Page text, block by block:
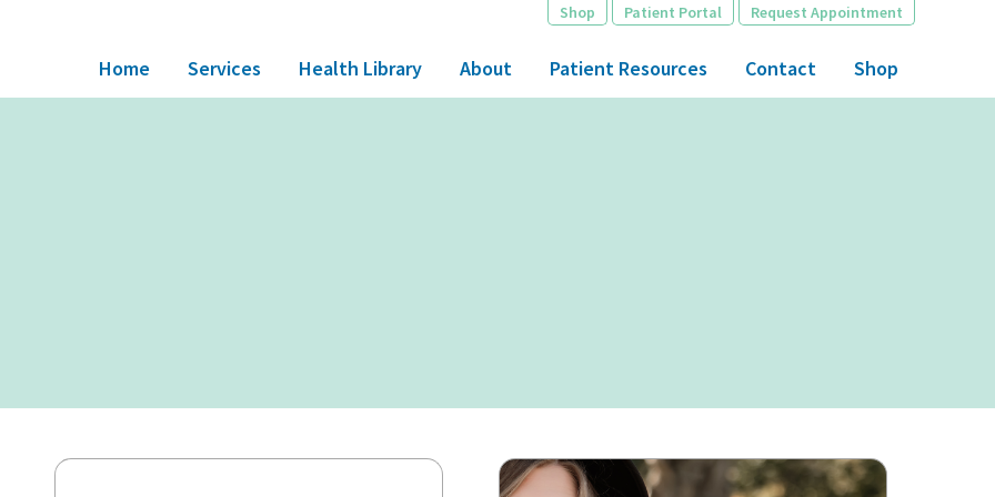
Shop Patient Portal Request Appointment
Home Services Health Library About Patient Resources Contact Shop